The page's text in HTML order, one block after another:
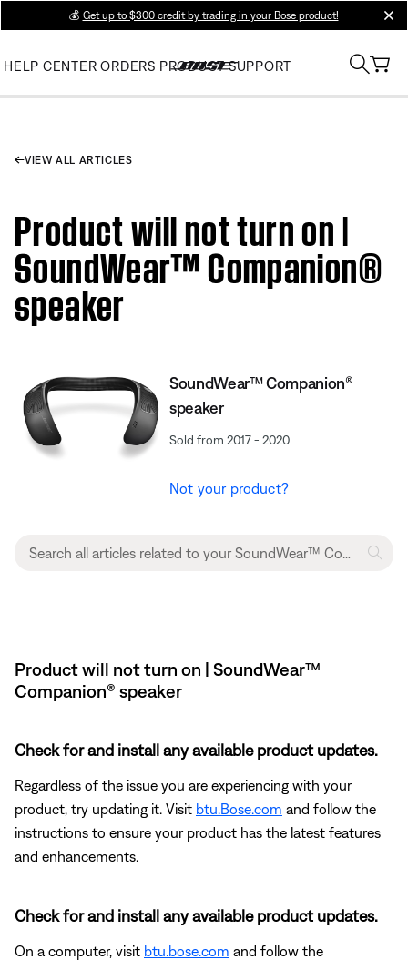
💰 Get up to $300 credit by trading in your Bose product!
HELP CENTER ORDERS PRODUCT SUPPORT
VIEW ALL ARTICLES
Product will not turn on |
SoundWear™ Companion®
speaker
SoundWear™ Companion®
speaker
Sold from 2017 - 2020
Not your product?
Product will not turn on | SoundWear™
Companion® speaker
Check for and install any available product updates.
Regardless of the issue you are experiencing with your
product, try updating it. Visit btu.Bose.com and follow the
instructions to ensure your product has the latest features
and enhancements.
Check for and install any available product updates.
On a computer, visit btu.bose.com and follow the